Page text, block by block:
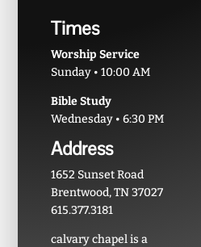
Times
Worship Service
Sunday • 10:00 AM
Bible Study
Wednesday • 6:30 PM
Address
1652 Sunset Road
Brentwood, TN 37027
615.377.3181
calvary chapel is a